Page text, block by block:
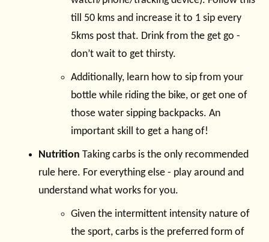
till 50 kms and increase it to 1 sip every
5kms post that. Drink from the get go -
don’t wait to get thirsty.
Additionally, learn how to sip from your
bottle while riding the bike, or get one of
those water sipping backpacks. An
important skill to get a hang of!
Nutrition Taking carbs is the only recommended
rule here. For everything else - play around and
understand what works for you.
Given the intermittent intensity nature of
the sport, carbs is the preferred form of